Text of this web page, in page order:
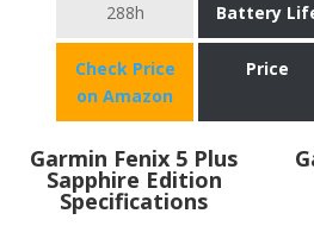
288h Battery
Check Price
on Amazon
Price
Garmin Fenix 5 Plus
Sapphire Edition
Specifications